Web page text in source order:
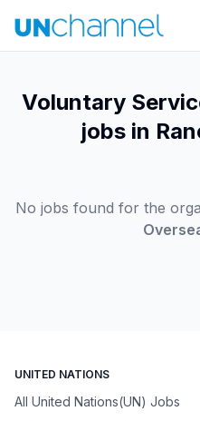
Voluntary
jobs in
No jobs found for the
UNITED NATIONS
All United Nations(UN) Jobs